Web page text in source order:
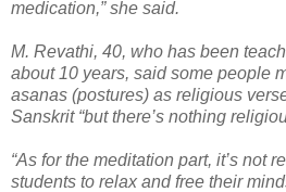
medication,” she said.
M. Revathi, 40, who has been
about 10 years, said some people
asanas (postures) as religious
Sanskrit “but there’s nothing
“As for the meditation part, it’s not
students to relax and free their